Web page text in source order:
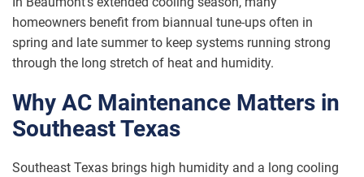
homeowners benefit from biannual tune-ups often in
spring and late summer to keep systems running strong
through the long stretch of heat and humidity.
Why AC Maintenance Matters in
Southeast Texas
Southeast Texas brings high humidity and a long cooling